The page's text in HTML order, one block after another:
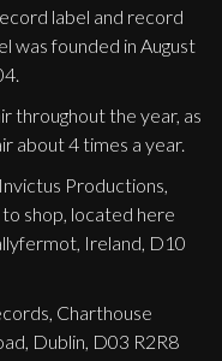
label and record
was founded in August
throughout the year, as
about 4 times a year.
Productions,
shop, located here
Ireland, D10
Charthouse
Dublin, D03 R2R8